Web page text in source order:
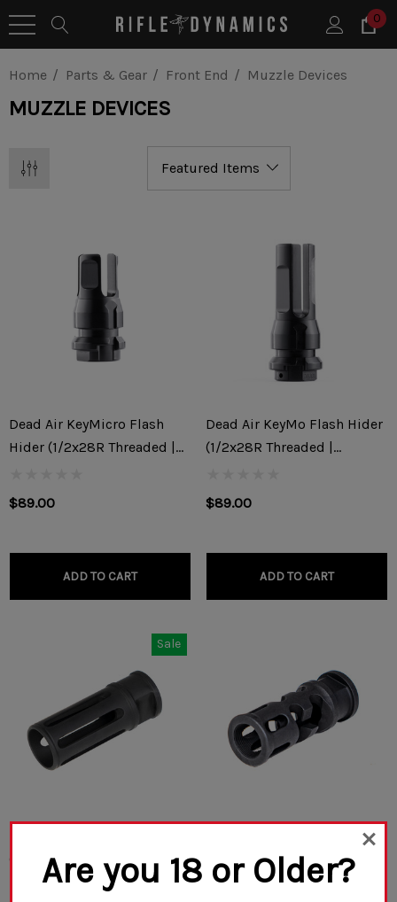
0
Home Parts & Gear Front End Muzzle Devices
MUZZLE DEVICES
Dead Air KeyMicro Flash
Hider (1/2x28R Threaded |
$89.00
ADD TO CART
Dead Air KeyMo Flash Hider
(1/2x28R Threaded |
$89.00
ADD TO CART
Sale
(1/2x28R Threaded)
Rifle Dynamics X Primary
Weapon Systems RD-FSC
Compensator (1/2x28R
Are you 18 or Older?